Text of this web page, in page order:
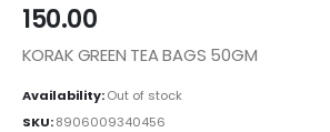
150.00
KORAK GREEN TEA BAGS 50GM
Availability:Out of stock
SKU:8906009340456